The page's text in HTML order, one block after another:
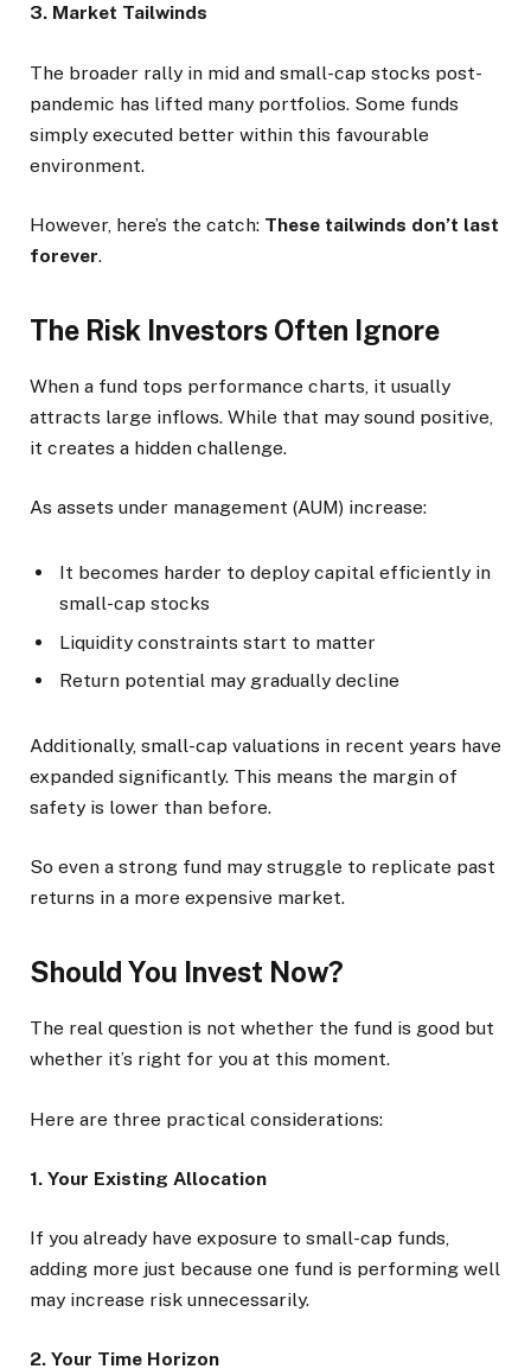
3. Market Tailwinds
The broader rally in mid and small-cap stocks post-
pandemic has lifted many portfolios. Some funds
simply executed better within this favourable
environment.
However, here’s the catch: These tailwinds don’t last
forever.
The Risk Investors Often Ignore
When a fund tops performance charts, it usually
attracts large inflows. While that may sound positive,
it creates a hidden challenge.
As assets under management (AUM) increase:
It becomes harder to deploy capital efficiently in
small-cap stocks
Liquidity constraints start to matter
Return potential may gradually decline
Additionally, small-cap valuations in recent years have
expanded significantly. This means the margin of
safety is lower than before.
So even a strong fund may struggle to replicate past
returns in a more expensive market.
Should You Invest Now?
The real question is not whether the fund is good but
whether it’s right for you at this moment.
Here are three practical considerations:
1. Your Existing Allocation
If you already have exposure to small-cap funds,
adding more just because one fund is performing well
may increase risk unnecessarily.
2. Your Time Horizon